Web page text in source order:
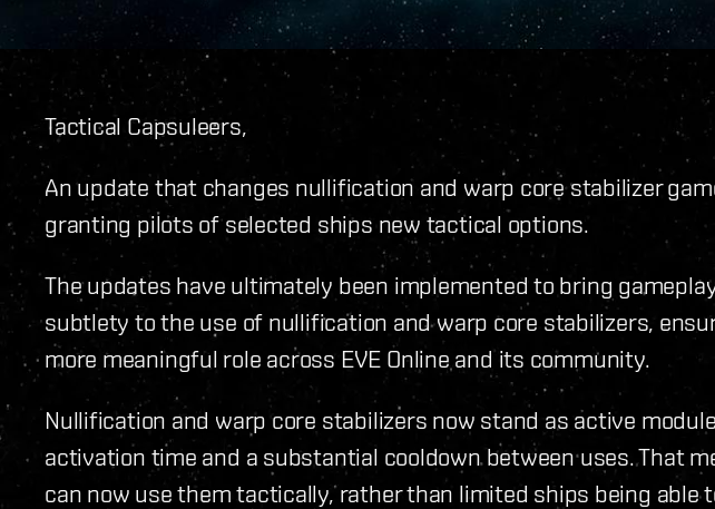
Tactical Capsuleers,
An update that changes nullification and warp core stabilizer
granting pilots of selected ships new tactical options.
The updates have ultimately been implemented to bring
subtlety to the use of nullification and warp core stabilizers,
more meaningful role across EVE Online and its community.
Nullification and warp core stabilizers now stand as active
activation time and a substantial cooldown between uses. That
can now use them tactically, rather than limited ships being able